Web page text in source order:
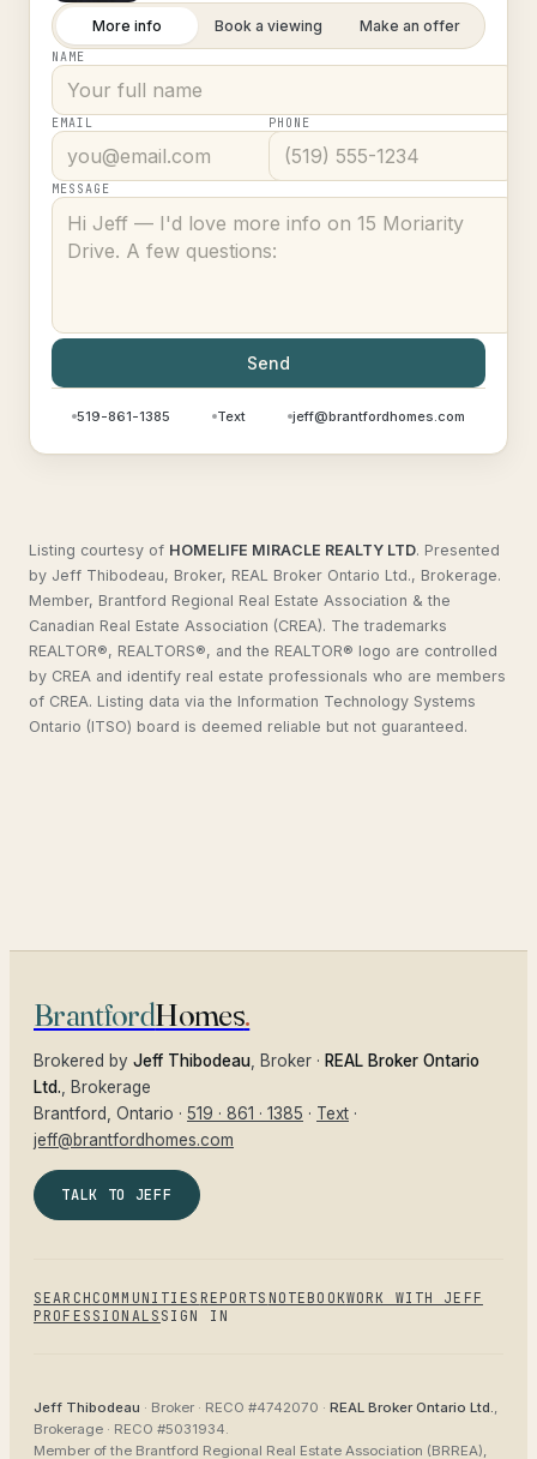
More info Book a viewing Make an offer
NAME
EMAIL PHONE
MESSAGE
Send
519-861-1385 Text jeff@brantfordhomes.com
Listing courtesy of HOMELIFE MIRACLE REALTY LTD. Presented
by Jeff Thibodeau, Broker, REAL Broker Ontario Ltd., Brokerage.
Member, Brantford Regional Real Estate Association & the
Canadian Real Estate Association (CREA). The trademarks
REALTOR®, REALTORS®, and the REALTOR® logo are controlled
by CREA and identify real estate professionals who are members
of CREA. Listing data via the Information Technology Systems
Ontario (ITSO) board is deemed reliable but not guaranteed.
BrantfordHomes.
Brokered by Jeff Thibodeau , Broker · REAL Broker Ontario
Ltd. , Brokerage
Brantford
, Ontario · 519 · 861 · 1385 · Text ·
jeff@brantfordhomes.com
TALK TO JEFF
SEARCH COMMUNITIES REPORTS NOTEBOOKWORK WITH JEFF
PROFESSIONALS SIGN IN
Jeff Thibodeau · Broker · RECO #4742070 · REAL Broker Ontario Ltd.,
Brokerage · RECO #5031934.
Member of the Brantford Regional Real Estate Association (BRREA),